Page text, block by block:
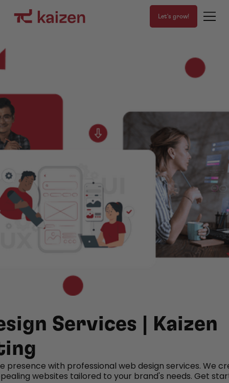
Let's grow!
Services | Kaizen
presence with professional web design services. We
websites tailored to your brand's needs. Get